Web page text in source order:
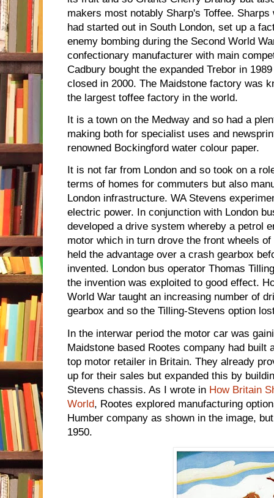
makers most notably Sharp's Toffee.
had started out in South London, set up a
enemy bombing during the Second World
confectionary manufacturer with main
Cadbury bought the expanded Trebor in
closed in 2000. The Maidstone factory was
the largest toffee factory in the world.
It is a town on the Medway and so had a
making both for specialist uses and
renowned Bockingford water colour paper.
It is not far from London and so took on a
terms of homes for commuters but also
London infrastructure. WA Stevens
electric power. In conjunction with London
developed a drive system whereby a petrol
motor which in turn drove the front wheels
held the advantage over a crash gearbox
invented. London bus operator Thomas
the invention was exploited to good effect.
World War taught an increasing number of
gearbox and so the Tilling-Stevens option
In the interwar period the motor car was
Maidstone based Rootes company had built
top motor retailer in Britain. They already
up for their sales but expanded this by
Stevens chassis. As I wrote in How Britain
World, Rootes explored manufacturing
Humber company as shown in the image,
1950.